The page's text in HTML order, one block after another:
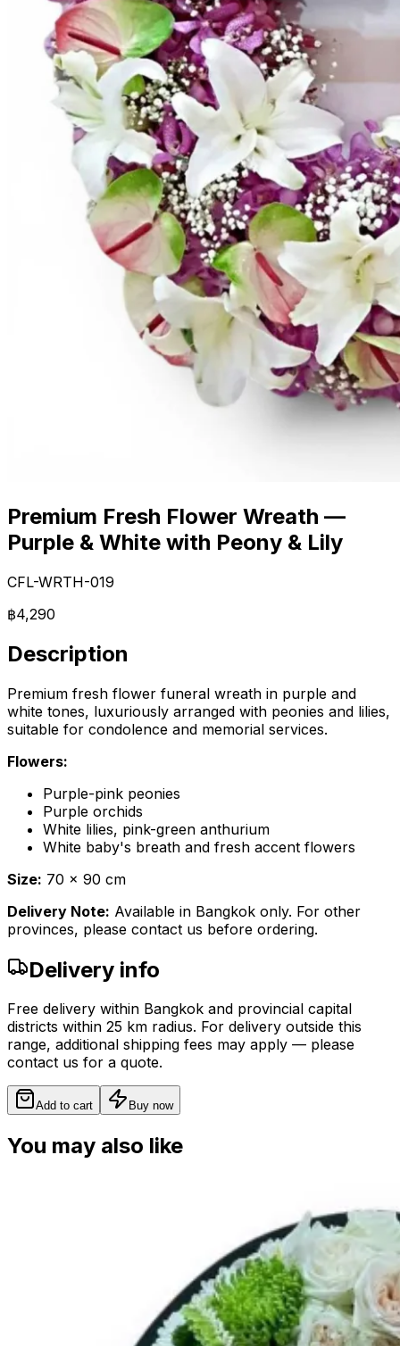
Premium Fresh Flower Wreath —
Purple & White with Peony & Lily
CFL-WRTH-019
฿4,290
Description
Premium fresh flower funeral wreath in purple and
white tones, luxuriously arranged with peonies and lilies,
suitable for condolence and memorial services.
Flowers:
Purple-pink peonies
Purple orchids
White lilies, pink-green anthurium
White baby's breath and fresh accent flowers
Size: 70 x 90 cm
Delivery Note: Available in Bangkok only. For other
provinces, please contact us before ordering.
Delivery info
Free delivery within Bangkok and provincial capital
districts within 25 km radius. For delivery outside this
range, additional shipping fees may apply — please
contact us for a quote.
Add to cart Buy now
You may also like